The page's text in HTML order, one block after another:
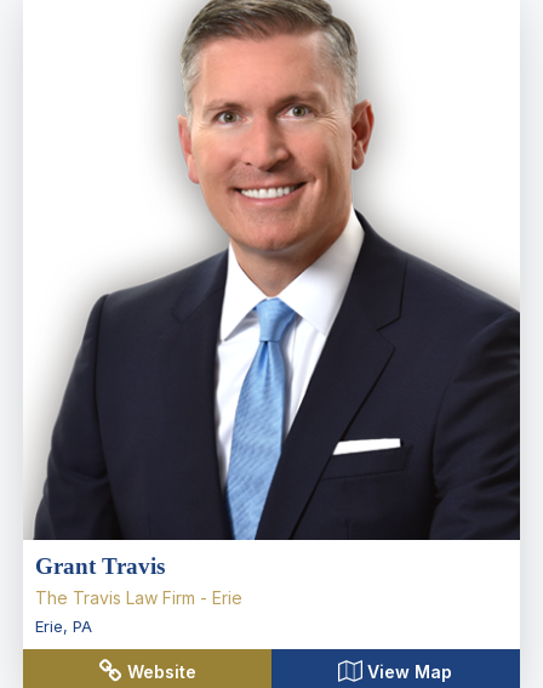
Grant Travis
The Travis Law Firm - Erie
Erie, PA
Website View Map